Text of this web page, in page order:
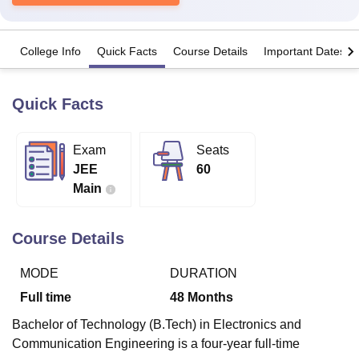
LucknowKMC Manipal King George Medical College Lucknow
University
Calcutta UniversityGuru Gobind Singh Indraprastha
UPES DehradunAmity University NoidaLovely Professional University
Agricultural University, Anand
Christian College
Loyola CollegeCrescent College
Centre, Kolkata
Guru Nanak Institute Of Hotel Management, Kolkata
ReviewsAmrita Vishwa Vidyapeetham ReviewsIBS Hyderabad
College Info Quick Facts Course Details Important Dates
Quick Facts
Exam
JEE
Main
Seats
60
Course Details
MODE
Full time
DURATION
48 Months
Bachelor of Technology (B.Tech) in Electronics and
Communication Engineering is a four-year full-time